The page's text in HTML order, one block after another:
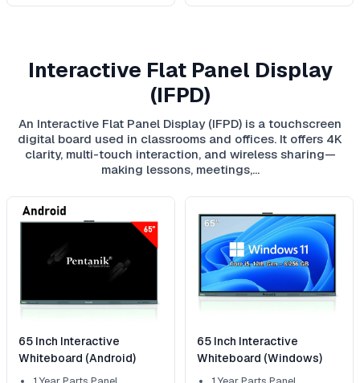
Interactive Flat Panel Display
(IFPD)
An Interactive Flat Panel Display (IFPD) is a touchscreen
digital board used in classrooms and offices. It offers 4K
clarity, multi-touch interaction, and wireless sharing—
making lessons, meetings,…
65 Inch Interactive
Whiteboard (Android)
65 Inch Interactive
Whiteboard (Windows)